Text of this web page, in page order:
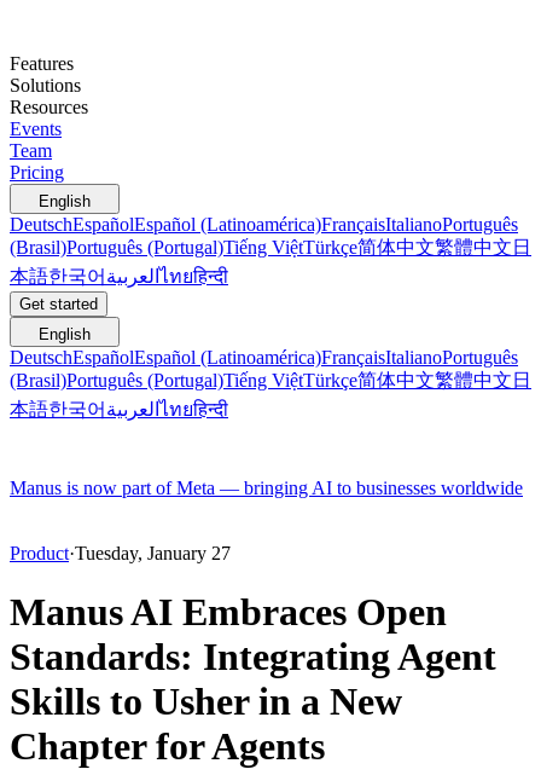
Features
Solutions
Resources
Events
Team
Pricing
English
DeutschEspañolEspañol (Latinoamérica)FrançaisItalianoPortuguês
(Brasil)Português (Portugal)Tiếng ViệtTürkçe简体中文繁體中文 日
本語한국어 العربيةไทยहिन्दी
Get started
English
DeutschEspañolEspañol (Latinoamérica)FrançaisItalianoPortuguês
(Brasil)Português (Portugal)Tiếng ViệtTürkçe简体中文繁體中文 日
本語한국어 العربيةไทยहिन्दी
Manus is now part of Meta — bringing AI to businesses worldwide
Product·Tuesday, January 27
Manus AI Embraces Open
Standards: Integrating Agent
Skills to Usher in a New
Chapter for Agents